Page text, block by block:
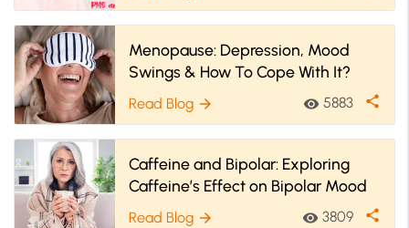
Menopause: Depression, Mood
Swings & How To Cope With It?
Read Blog arrow_forward visibility 5883 share
Caffeine and Bipolar: Exploring
Caffeine’s Effect on Bipolar Mood
Read Blog arrow_forward visibility 3809 share